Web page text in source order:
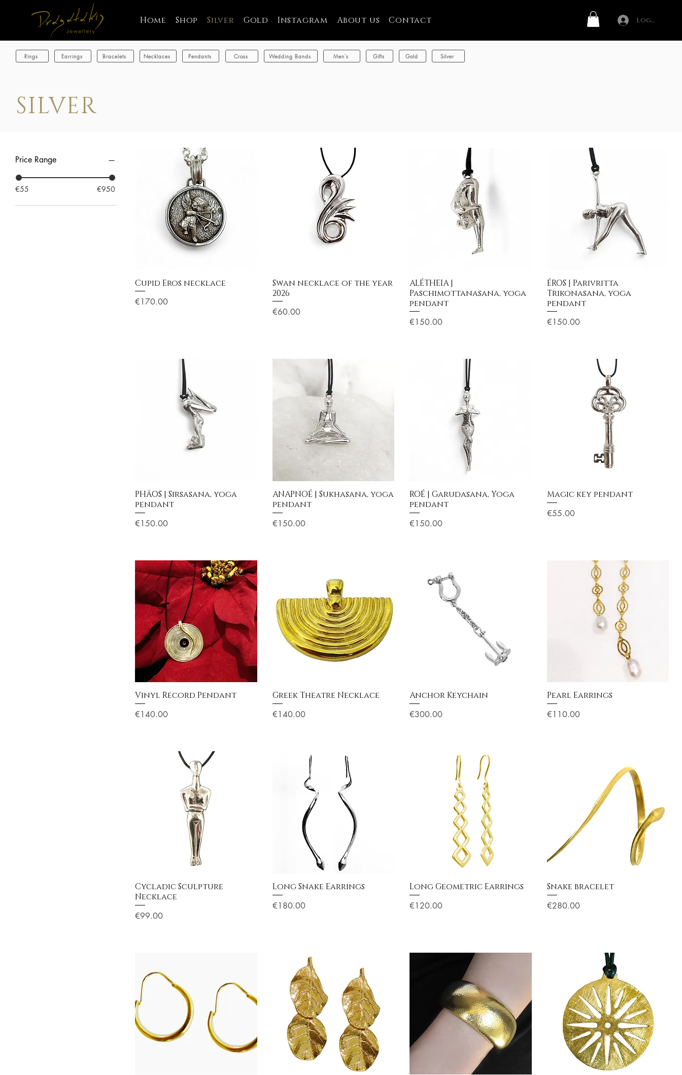
Home Shop Silver Gold Instagram About us Contact Log In
Rings Earrings Bracelets Necklaces Pendants Cross Wedding Bands Men's Gifts Gold Silver
SILVER
Price Range
€55 €950
Cupid Eros necklace
Price
€170.00
Swan necklace of the year
2026
Price
€60.00
ALÉTHEIA |
Paschimottanasana, yoga
pendant
Price
€150.00
ÉROS | Parivritta
Trikonasana, yoga
pendant
Price
€150.00
PHĀOS | Sirsasana, yoga
pendant
Price
€150.00
ANAPNOÉ | Sukhasana, yoga
pendant
Price
€150.00
ROÉ | Garudasana, Yoga
pendant
Price
€150.00
Magic key pendant
Price
€55.00
Vinyl Record Pendant
Price
€140.00
Greek Theatre Necklace
Price
€140.00
Anchor Keychain
Price
€300.00
Pearl Earrings
Price
€110.00
Cycladic Sculpture
Necklace
Price
€99.00
Long Snake Earrings
Price
€180.00
Long Geometric Earrings
Price
€120.00
Snake bracelet
Price
€280.00